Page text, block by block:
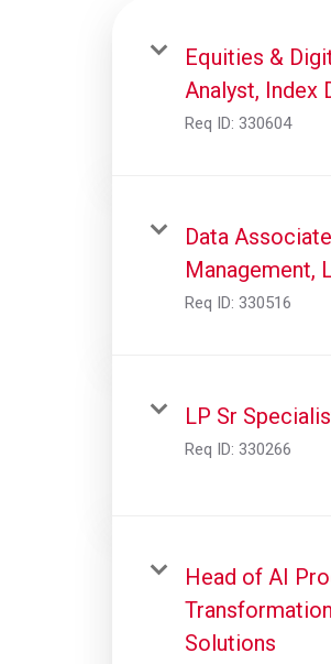
Equities &
Analyst, Index
Req ID: 330604
Data
Management,
Req ID: 330516
LP Sr
Req ID: 330266
Head of AI
Solutions